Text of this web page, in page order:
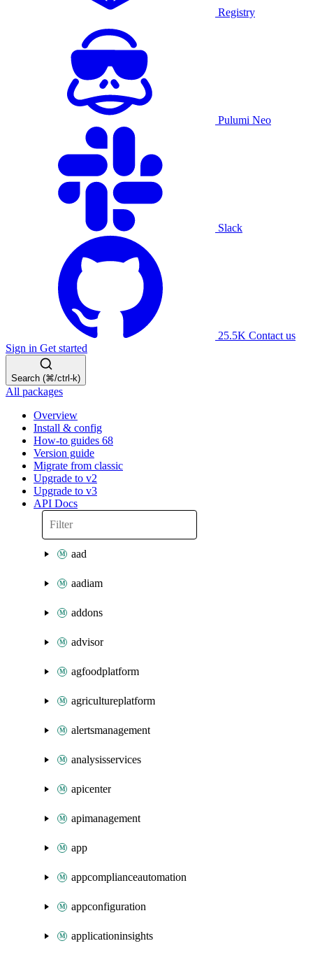
Registry
Pulumi Neo
Slack
25.5K Contact us
Sign in Get started
Search (⌘/ctrl-k)
All packages
Overview
Install & config
How-to guides 68
Version guide
Migrate from classic
Upgrade to v2
Upgrade to v3
API Docs
aad
aadiam
addons
advisor
agfoodplatform
agricultureplatform
alertsmanagement
analysisservices
apicenter
apimanagement
app
appcomplianceautomation
appconfiguration
applicationinsights